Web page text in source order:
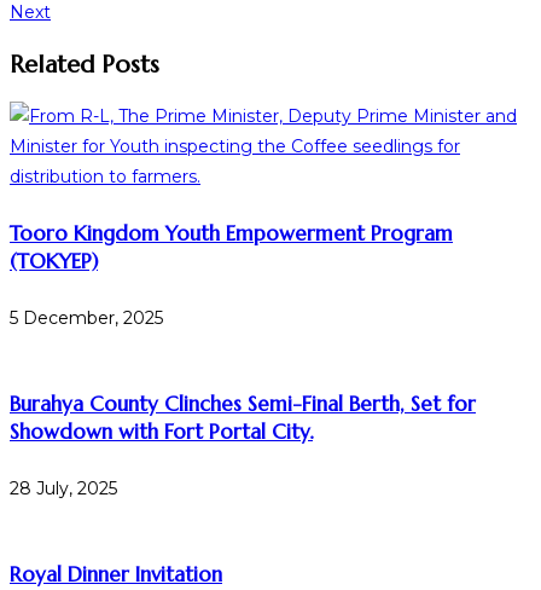
Next
Related Posts
Tooro Kingdom Youth Empowerment Program
(TOKYEP)
5 December, 2025
Burahya County Clinches Semi-Final Berth, Set for
Showdown with Fort Portal City.
28 July, 2025
Royal Dinner Invitation